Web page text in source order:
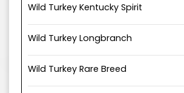
Wild Turkey Kentucky Spirit
Wild Turkey Longbranch
Wild Turkey Rare Breed